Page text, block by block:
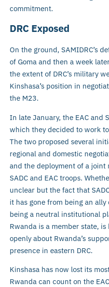
commitment.
DRC Exposed
On the ground, SAMIDRC’s
of Goma and then a week
the extent of DRC’s military
Kinshasa’s position in
the M23.
In late January, the EAC and
which they decided to work
The two proposed several
regional and domestic
and the deployment of a
SADC and EAC troops.
unclear but the fact that
it has gone from being an ally
being a neutral institutional
Rwanda is a member state,
openly about Rwanda’s
presence in eastern DRC.
Kinshasa has now lost its
Rwanda can count on the